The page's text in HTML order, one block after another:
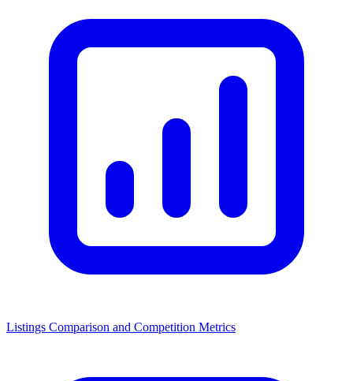
Listings Comparison and Competition Metrics